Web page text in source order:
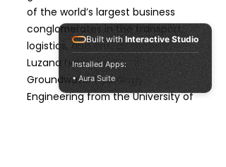
of the world’s largest business
conglomerates in the transport,
logistics, and energy sectors.
Luzana holds an MSc. in
Groundwater Hydrology
Engineering from the University of
Built with Interactive Studio
Installed Apps:
• Aura Suite